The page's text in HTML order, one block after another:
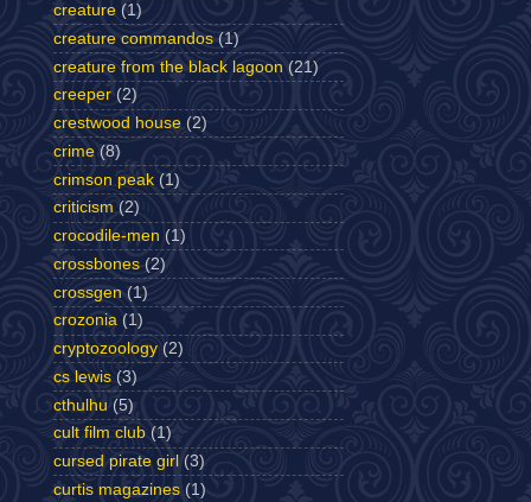
creature (1)
creature commandos (1)
creature from the black lagoon (21)
creeper (2)
crestwood house (2)
crime (8)
crimson peak (1)
criticism (2)
crocodile-men (1)
crossbones (2)
crossgen (1)
crozonia (1)
cryptozoology (2)
cs lewis (3)
cthulhu (5)
cult film club (1)
cursed pirate girl (3)
curtis magazines (1)